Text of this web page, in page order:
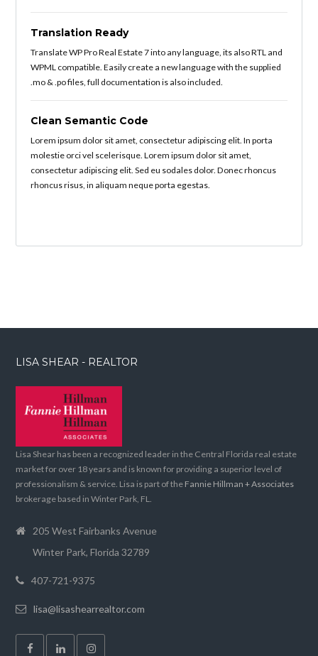
Translation Ready
Translate WP Pro Real Estate 7 into any language, its also RTL and
WPML compatible. Easily create a new language with the supplied
.mo & .po files, full documentation is also included.
Clean Semantic Code
Lorem ipsum dolor sit amet, consectetur adipiscing elit. In porta
molestie orci vel scelerisque. Lorem ipsum dolor sit amet,
consectetur adipiscing elit. Sed eu sodales dolor. Donec rhoncus
rhoncus risus, in aliquam neque porta egestas.
LISA SHEAR - REALTOR
Lisa Shear has been a recognized leader in the Central Florida real estate
market for over 18 years and is known for providing a superior level of
professionalism & service. Lisa is part of the Fannie Hillman + Associates
brokerage based in Winter Park, FL.
205 West Fairbanks Avenue
Winter Park, Florida 32789
407-721-9375
lisa@lisashearrealtor.com